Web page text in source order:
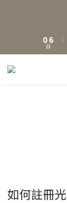
06
5
日
:
如何註冊